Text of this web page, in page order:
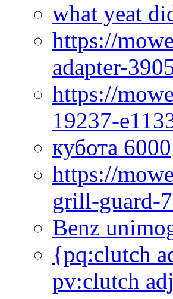
what yeat
https://
adapter-
https://
19237-
кубота 6000
https://
grill-guard-
Benz
{pq:clutch
pv:clutch